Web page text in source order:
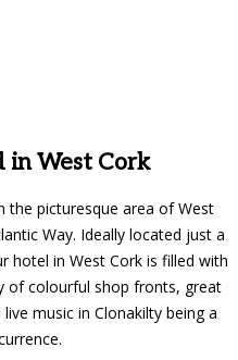
in West Cork
the picturesque area of West
Way. Ideally located just a
hotel in West Cork is filled with
of colourful shop fronts, great
music in Clonakilty being a